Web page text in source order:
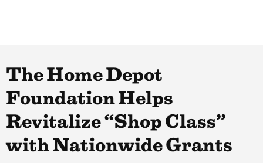
The Home Depot
Foundation Helps
Revitalize “Shop Class”
with Nationwide Grants